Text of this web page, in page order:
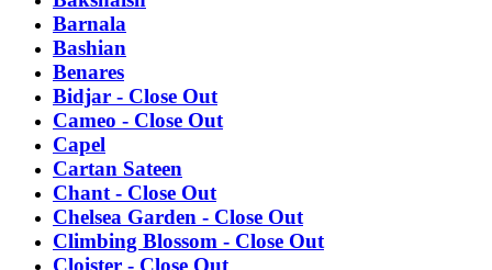
Barnala
Bashian
Benares
Bidjar - Close Out
Cameo - Close Out
Capel
Cartan Sateen
Chant - Close Out
Chelsea Garden - Close Out
Climbing Blossom - Close Out
Cloister - Close Out